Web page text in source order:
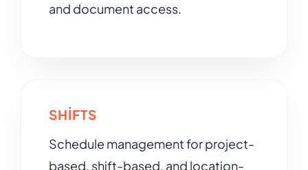
and document access.
SHIFTS
Schedule management for project-
based, shift-based, and location-